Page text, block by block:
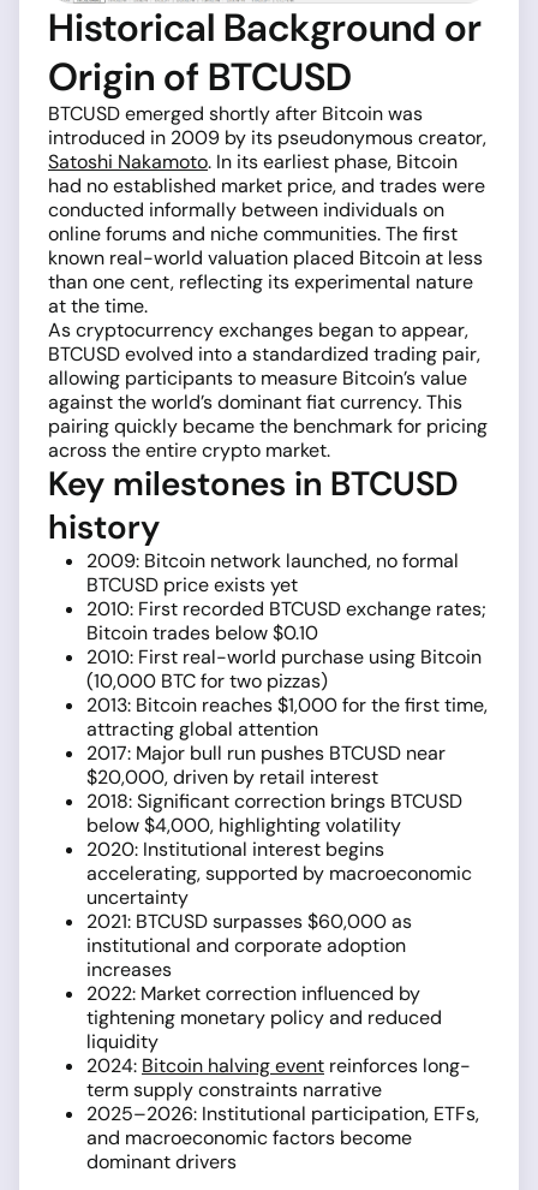
Historical Background or
Origin of BTCUSD
BTCUSD emerged shortly after Bitcoin was
introduced in 2009 by its pseudonymous creator,
Satoshi Nakamoto. In its earliest phase, Bitcoin
had no established market price, and trades were
conducted informally between individuals on
online forums and niche communities. The first
known real-world valuation placed Bitcoin at less
than one cent, reflecting its experimental nature
at the time.
As cryptocurrency exchanges began to appear,
BTCUSD evolved into a standardized trading pair,
allowing participants to measure Bitcoin’s value
against the world’s dominant fiat currency. This
pairing quickly became the benchmark for pricing
across the entire crypto market.
Key milestones in BTCUSD
history
2009: Bitcoin network launched, no formal
BTCUSD price exists yet
2010: First recorded BTCUSD exchange rates;
Bitcoin trades below $0.10
2010: First real-world purchase using Bitcoin
(10,000 BTC for two pizzas)
2013: Bitcoin reaches $1,000 for the first time,
attracting global attention
2017: Major bull run pushes BTCUSD near
$20,000, driven by retail interest
2018: Significant correction brings BTCUSD
below $4,000, highlighting volatility
2020: Institutional interest begins
accelerating, supported by macroeconomic
uncertainty
2021: BTCUSD surpasses $60,000 as
institutional and corporate adoption
increases
2022: Market correction influenced by
tightening monetary policy and reduced
liquidity
2024: Bitcoin halving event reinforces long-
term supply constraints narrative
2025–2026: Institutional participation, ETFs,
and macroeconomic factors become
dominant drivers